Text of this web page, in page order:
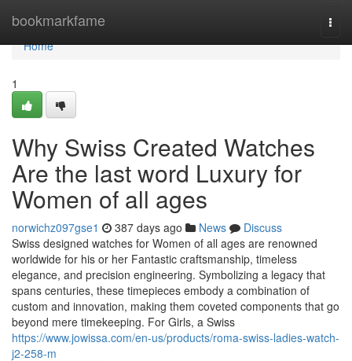
bookmarkfame
Home
Home
1
Why Swiss Created Watches
Are the last word Luxury for
Women of all ages
norwichz097gse1 387 days ago News
Discuss
Swiss designed watches for Women of all ages are renowned
worldwide for his or her Fantastic craftsmanship, timeless
elegance, and precision engineering. Symbolizing a legacy that
spans centuries, these timepieces embody a combination of
custom and innovation, making them coveted components that go
beyond mere timekeeping. For Girls, a Swiss
https://www.jowissa.com/en-us/products/roma-swiss-ladies-watch-
j2-258-m